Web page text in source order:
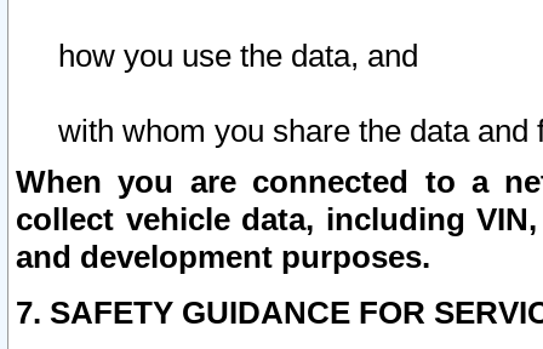
how you use the data, and
with whom you share the data and
When you are connected to a
collect vehicle data, including
and development purposes.
7. SAFETY GUIDANCE FOR